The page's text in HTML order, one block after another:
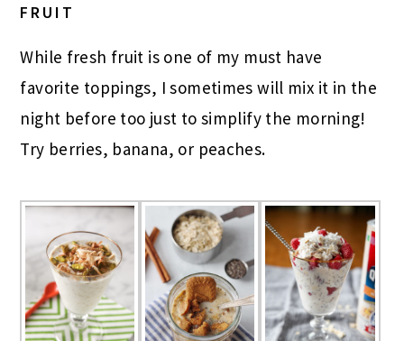
FRUIT
While fresh fruit is one of my must have
favorite toppings, I sometimes will mix it in the
night before too just to simplify the morning!
Try berries, banana, or peaches.